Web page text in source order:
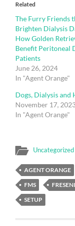
Related
The Furry Friends
Brighten Dialysis
How Golden
Benefit Peritoneal
Patients
June 26, 2024
In "Agent Orange"
Dogs, Dialysis and
November 17,
In "Agent Orange"
Uncategorized
AGENT ORANGE
FMS
SETUP